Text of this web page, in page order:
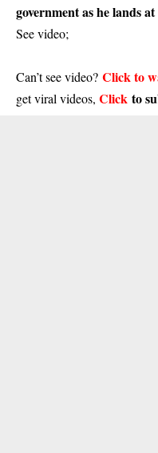
government as he lands
See video;
Can’t see video? Click to
get viral videos, Click to